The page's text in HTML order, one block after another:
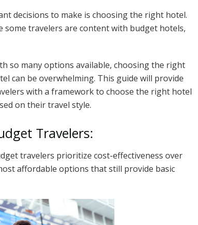
decisions to make is choosing the right hotel.
travelers are content with budget hotels,
so many options available, choosing the right
can be overwhelming. This guide will provide
with a framework to choose the right hotel
on their travel style.
Travelers:
travelers prioritize cost-effectiveness over
affordable options that still provide basic